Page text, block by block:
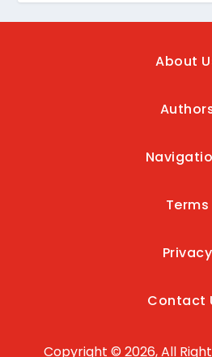
About
Terms
Privacy
Contact
Copyright © 2026, All